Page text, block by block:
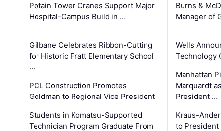
Potain Tower Cranes Support Major
Hospital-Campus Build in …
Gilbane Celebrates Ribbon-Cutting
for Historic Fratt Elementary School
…
PCL Construction Promotes
Goldman to Regional Vice President
Students in Komatsu-Supported
Technician Program Graduate From
Burns &
Manager of
Wells
Technology
Manhattan
Marquardt
President …
Kraus-
to President